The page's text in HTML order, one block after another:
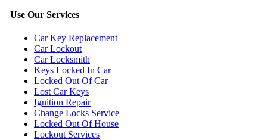
Use Our Services
Car Key Replacement
Car Lockout
Car Locksmith
Keys Locked In Car
Locked Out Of Car
Lost Car Keys
Ignition Repair
Change Locks Service
Locked Out Of House
Lockout Services